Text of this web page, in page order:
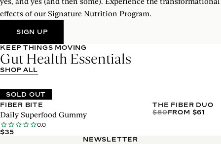
effects of our Signature Nutrition Program.
SIGN UP
KEEP THINGS MOVING
Gut Health Essentials
SHOP ALL
SOLD OUT
FIBER BITE
Daily Superfood Gummy
0.0
$35
THE FIBER DUO
$80FROM $61
NEWSLETTER